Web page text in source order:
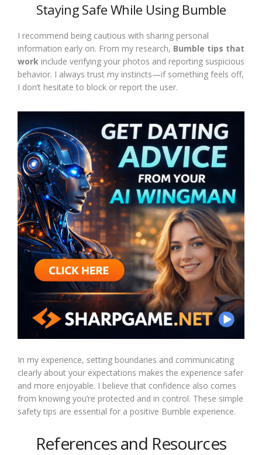
Staying Safe While Using Bumble
I recommend being cautious with sharing personal
information early on. From my research, Bumble tips that
work include verifying your photos and reporting suspicious
behavior. I always trust my instincts—if something feels off,
I don’t hesitate to block or report the user.
In my experience, setting boundaries and communicating
clearly about your expectations makes the experience safer
and more enjoyable. I believe that confidence also comes
from knowing you’re protected and in control. These simple
safety tips are essential for a positive Bumble experience.
References and Resources